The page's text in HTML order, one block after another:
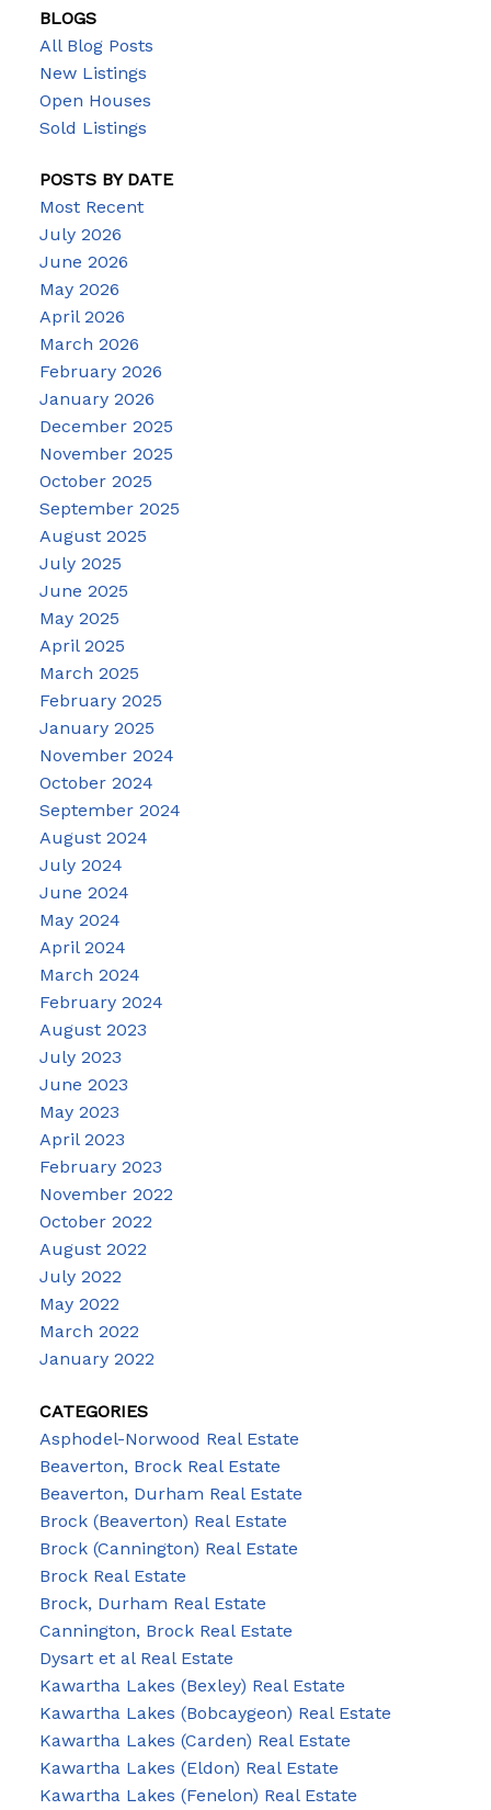
BLOGS
All Blog Posts
New Listings
Open Houses
Sold Listings
POSTS BY DATE
Most Recent
July 2026
June 2026
May 2026
April 2026
March 2026
February 2026
January 2026
December 2025
November 2025
October 2025
September 2025
August 2025
July 2025
June 2025
May 2025
April 2025
March 2025
February 2025
January 2025
November 2024
October 2024
September 2024
August 2024
July 2024
June 2024
May 2024
April 2024
March 2024
February 2024
August 2023
July 2023
June 2023
May 2023
April 2023
February 2023
November 2022
October 2022
August 2022
July 2022
May 2022
March 2022
January 2022
CATEGORIES
Asphodel-Norwood Real Estate
Beaverton, Brock Real Estate
Beaverton, Durham Real Estate
Brock (Beaverton) Real Estate
Brock (Cannington) Real Estate
Brock Real Estate
Brock, Durham Real Estate
Cannington, Brock Real Estate
Dysart et al Real Estate
Kawartha Lakes (Bexley) Real Estate
Kawartha Lakes (Bobcaygeon) Real Estate
Kawartha Lakes (Carden) Real Estate
Kawartha Lakes (Eldon) Real Estate
Kawartha Lakes (Fenelon) Real Estate